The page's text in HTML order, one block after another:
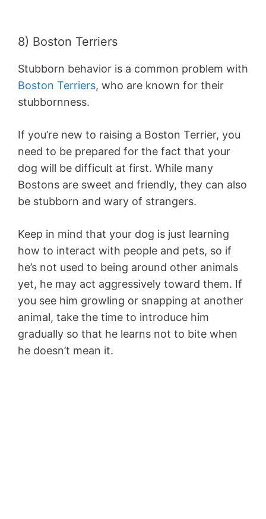
8) Boston Terriers
Stubborn behavior is a common problem with
Boston Terriers, who are known for their
stubbornness.
If you’re new to raising a Boston Terrier, you
need to be prepared for the fact that your
dog will be difficult at first. While many
Bostons are sweet and friendly, they can also
be stubborn and wary of strangers.
Keep in mind that your dog is just learning
how to interact with people and pets, so if
he’s not used to being around other animals
yet, he may act aggressively toward them. If
you see him growling or snapping at another
animal, take the time to introduce him
gradually so that he learns not to bite when
he doesn’t mean it.